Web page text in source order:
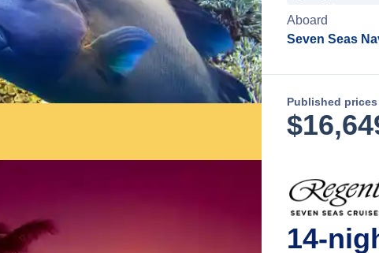
Aboard
Seven Seas
Published
$
14-